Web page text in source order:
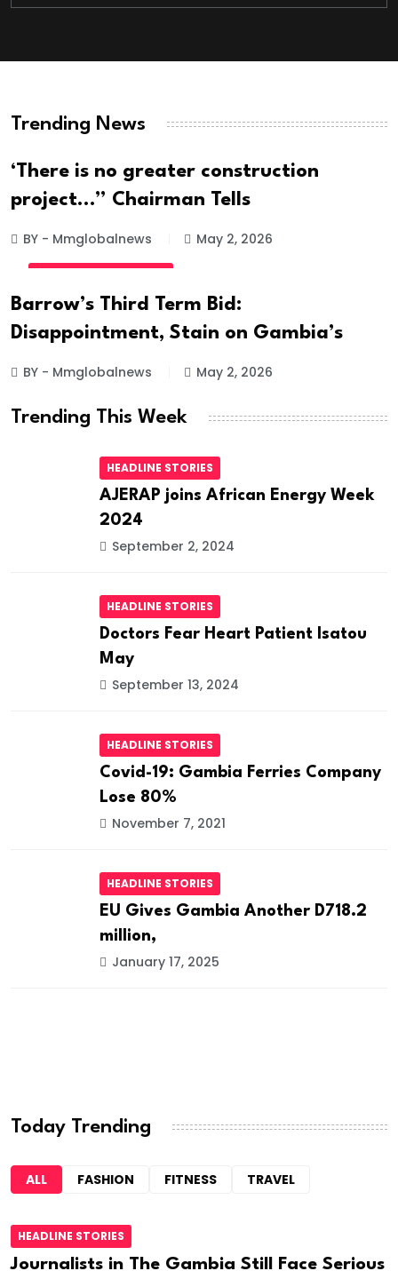
Italian Migrant Returnee Found
BY - Mmglobalnews
May 28, 2026
Trending News
‘There is no greater construction
project…” Chairman Tells
BY - Mmglobalnews May 2, 2026
Barrow’s Third Term Bid:
Disappointment, Stain on Gambia’s
BY - Mmglobalnews May 2, 2026
Trending This Week
HEADLINE STORIES
AJERAP joins African Energy Week
2024
September 2, 2024
HEADLINE STORIES
Doctors Fear Heart Patient Isatou
May
September 13, 2024
HEADLINE STORIES
Covid-19: Gambia Ferries Company
Lose 80%
November 7, 2021
HEADLINE STORIES
EU Gives Gambia Another D718.2
million,
January 17, 2025
Today Trending
ALL FASHION FITNESS TRAVEL
HEADLINE STORIES
Journalists in The Gambia Still Face Serious